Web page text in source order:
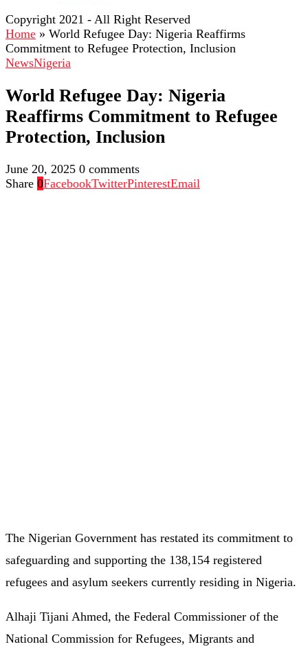
Copyright 2021 - All Right Reserved
Home » World Refugee Day: Nigeria Reaffirms
Commitment to Refugee Protection, Inclusion
NewsNigeria
World Refugee Day: Nigeria
Reaffirms Commitment to Refugee
Protection, Inclusion
June 20, 2025 0 comments
Share 0FacebookTwitterPinterestEmail
The Nigerian Government has restated its commitment to
safeguarding and supporting the 138,154 registered
refugees and asylum seekers currently residing in Nigeria.
Alhaji Tijani Ahmed, the Federal Commissioner of the
National Commission for Refugees, Migrants and